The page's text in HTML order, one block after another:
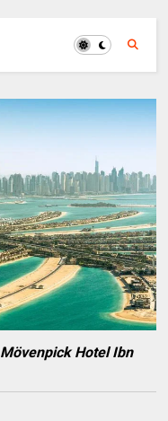
Hotel Ibn